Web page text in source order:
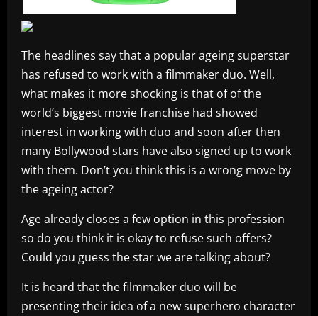
The headlines say that a popular ageing superstar
has refused to work with a filmmaker duo. Well,
what makes it more shocking is that of of the
world’s biggest movie franchise had showed
interest in working with duo and soon after then
many Bollywood stars have also signed up to work
with them. Don’t you think this is a wrong move by
the ageing actor?
Age already closes a few option in this profession
so do you think it is okay to refuse such offers?
Could you guess the star we are talking about?
It is heard that the filmmaker duo will be
presenting their idea of a new superhero character